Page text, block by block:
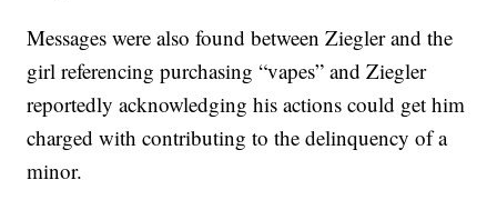
Messages were also found between Ziegler and the
girl referencing purchasing “vapes” and Ziegler
reportedly acknowledging his actions could get him
charged with contributing to the delinquency of a
minor.